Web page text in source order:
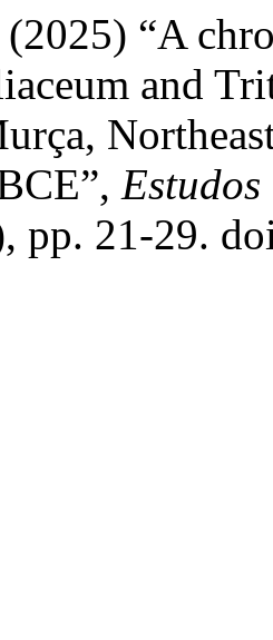
“A
and
pp. 21-29.